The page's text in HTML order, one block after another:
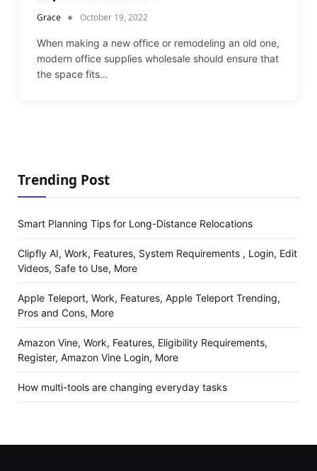
Grace October 19, 2022
When making a new office or remodeling an old one,
modern office supplies wholesale should ensure that
the space fits…
Trending Post
Smart Planning Tips for Long-Distance Relocations
Clipfly AI, Work, Features, System Requirements , Login, Edit
Videos, Safe to Use, More
Apple Teleport, Work, Features, Apple Teleport Trending,
Pros and Cons, More
Amazon Vine, Work, Features, Eligibility Requirements,
Register, Amazon Vine Login, More
How multi-tools are changing everyday tasks